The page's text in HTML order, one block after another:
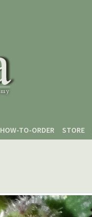
HOW-TO-ORDER STORE